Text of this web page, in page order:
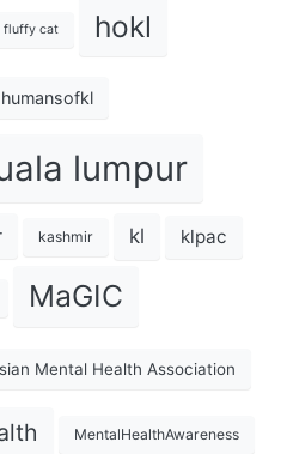
fluffy cat hokl
humansofkl
lumpur
kashmir kl klpac
MaGIC
Mental Health Association
MentalHealthAwareness